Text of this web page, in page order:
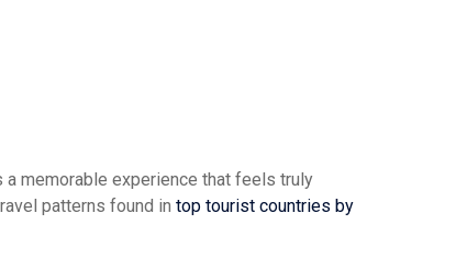
memorable experience that feels truly
patterns found in top tourist countries by